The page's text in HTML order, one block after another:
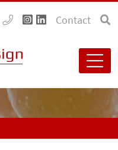
Contact